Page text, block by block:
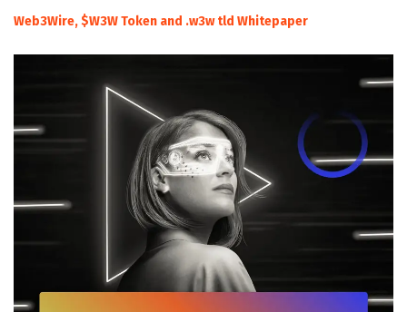
Web3Wire, $W3W Token and .w3w tld Whitepaper